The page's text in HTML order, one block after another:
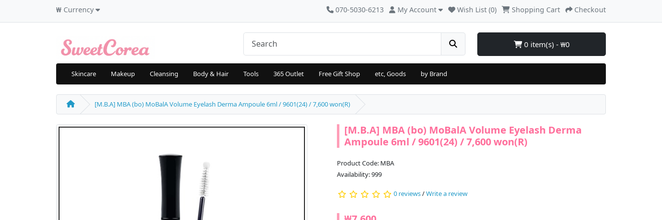
₩ Currency 070-5030-6213 My Account Wish List (0) Shopping Cart Checkout
0 item(s) - ₩0
Skincare Makeup Cleansing Body & Hair Tools 365 Outlet Free Gift Shop etc, Goods by Brand
[M.B.A] MBA (bo) MoBalA Volume Eyelash Derma Ampoule 6ml / 9601(24) / 7,600 won(R)
[M.B.A] MBA (bo) MoBalA Volume Eyelash Derma
Ampoule 6ml / 9601(24) / 7,600 won(R)
Product Code: MBA
Availability: 999
0 reviews/Write a review